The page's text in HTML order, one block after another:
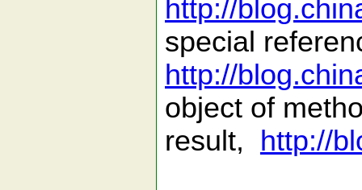
http://
special
http://
object of
result,
http://